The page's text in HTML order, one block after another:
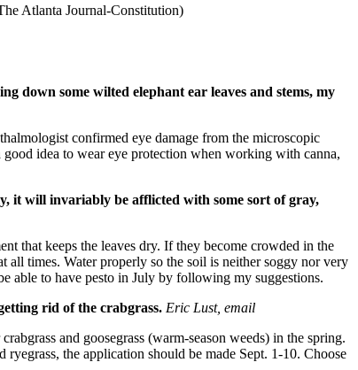
Atlanta Journal-Constitution)
down some wilted elephant ear leaves and stems, my
confirmed eye damage from the microscopic
good idea to wear eye protection when working with canna,
it will invariably be afflicted with some sort of gray,
that keeps the leaves dry. If they become crowded in the
all times. Water properly so the soil is neither soggy nor very
able to have pesto in July by following my suggestions.
rid of the crabgrass. Eric Lust, email
and goosegrass (warm-season weeds) in the spring.
the application should be made Sept. 1-10. Choose